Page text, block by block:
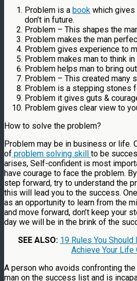
Problem is a book which gives
don’t in future.
Problem – This shapes the
Problem makes the man
Problem gives experience to
Problem makes man to think in
Problem helps man to bring
Problem – This created many
Problem is a stepping stones
Problem it gives guts &
Problem gives clear view to
How to solve the problem?
Problem may be in business or life.
of problem solving skill to be
arises, Self-confident is most
have courage to face the problem.
step forward, try to understand the
this will lead you to the success.
as an opportunity to learn from the
and move forward, don’t keep your
day we will be in the brink of the
SEE ALSO: 19 Rules You Should
Achieve Your Life
A person who avoids confronting
man on the success list and is